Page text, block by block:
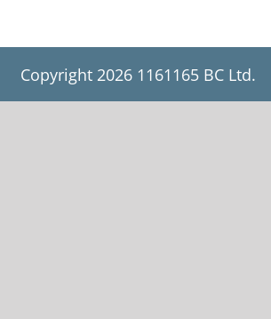
Copyright 2026 1161165 BC Ltd.